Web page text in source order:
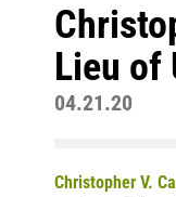
Lieu of
04.21.20
Christopher V.